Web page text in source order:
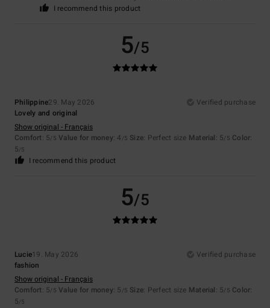
I recommend this product
5/5
Philippine29. May 2026
Verified purchase
Lovely and original
Show original - Français
Comfort: 5/5 Value for money: 4 /5 Size: Perfect size Material: 5/5 Color:
5/5
I recommend this product
5/5
Lucie19. May 2026
Verified purchase
fashion
Show original - Français
Comfort: 5/5 Value for money: 5 /5 Size: Perfect size Material: 5/5 Color:
5/5